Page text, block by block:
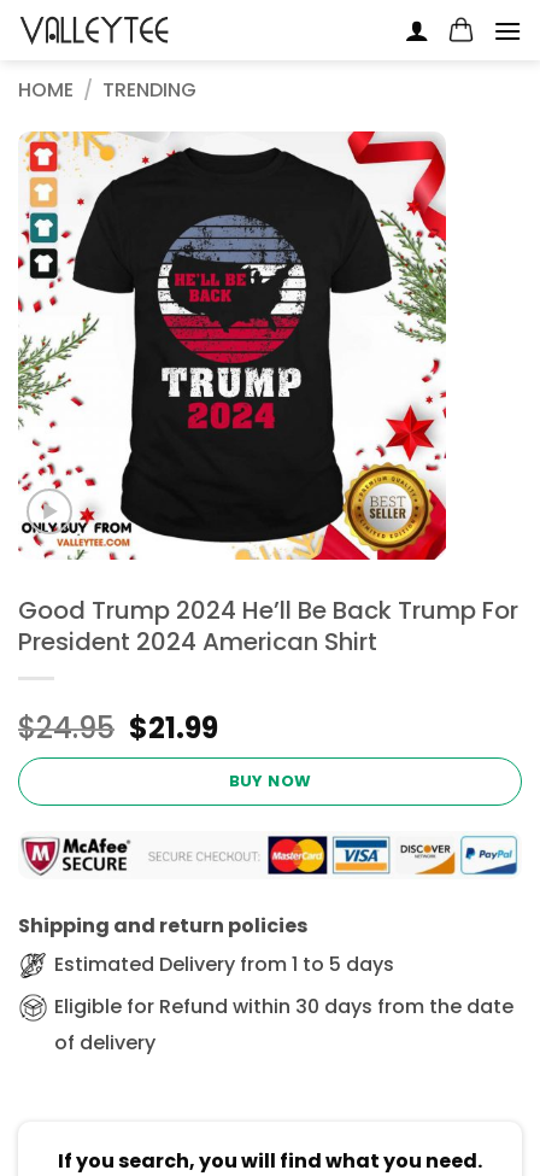
Skip
HOME / TRENDING
Good Trump 2024 He’ll Be Back Trump For
President 2024 American Shirt
$24.95 Original
price
$24.95.
$21.99Current
price
is:
$21.99.
BUY NOW
Shipping and return policies
Estimated Delivery from 1 to 5 days
Eligible for Refund within 30 days from the date
of delivery
If you search, you will find what you need.